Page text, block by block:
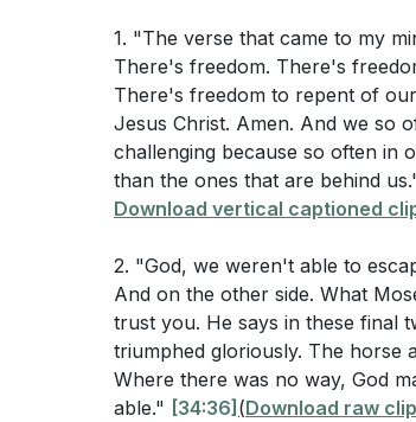
This freedom liberates us from
God's grace. Reflecting on this
sacrifice and the victories He
2. Trusting God in Bitter
sweet, He can transform our
always able and faithful. This
sovereignty.[39:07]
3. The Destructive Nature of
and trust in God.
Why do you think the
Him? ([34:36])
How does grumbling and
What does it mean to
terms? (
[01:01:13]
Application Questions
Reflect on a recent situation
1. "The verse that came to my
There's freedom. There's
There's freedom to repent of
Jesus Christ. Amen. And we so
challenging because so often in
than the ones that are behind
Download vertical captioned
2. "God, we weren't able to
And on the other side. What
trust you. He says in these final
triumphed gloriously. The horse
Where there was no way, God
able." [34:36] (Download raw clip